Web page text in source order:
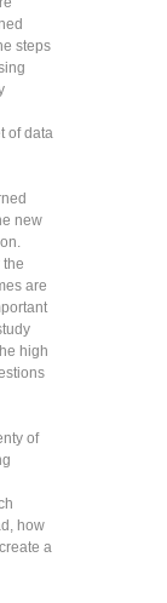
steps
of data
new
are
high
of
how
a